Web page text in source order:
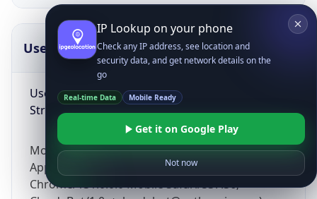
UserAgent Info
User Agent
String
Mozilla/5.0 (Linux; Android 14; Pixel 8)
AppleWebKit/537.36 (KHTML, like Gecko)
Chrome/131.0.0.0 Mobile Safari/537.36;
Copy JSON
IP Lookup on your phone
Check any IP address, see location and
security data, and get network details on the
go
Real-time Data Mobile Ready
Get it on Google Play
Not now